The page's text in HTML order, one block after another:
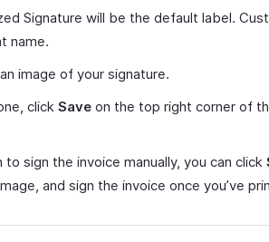
Signature will be the default label.
name.
image of your signature.
click Save on the top right corner of
to sign the invoice manually, you can click
and sign the invoice once you’ve